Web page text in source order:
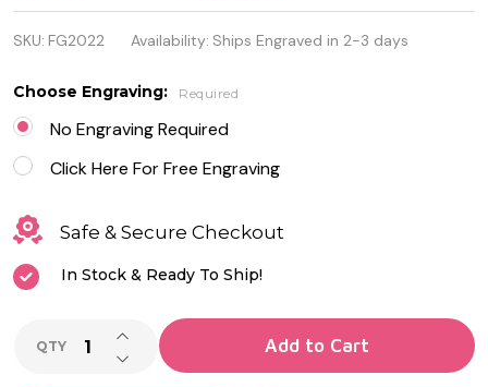
Leather
With Black
Stainless
Steel
Bracelet
SKU: FG2022 Availability: Ships Engraved in 2-3 days
Choose Engraving: Required
No Engraving Required
Click Here For Free Engraving
Safe & Secure Checkout
In Stock & Ready To Ship!
QTY DECREASE QUANTITY OF UNDEFINED
INCREASE QUANTITY OF UNDEFINED
Add to Cart